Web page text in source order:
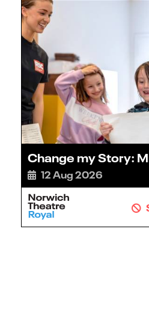
Change my Story:
12 Aug 2026